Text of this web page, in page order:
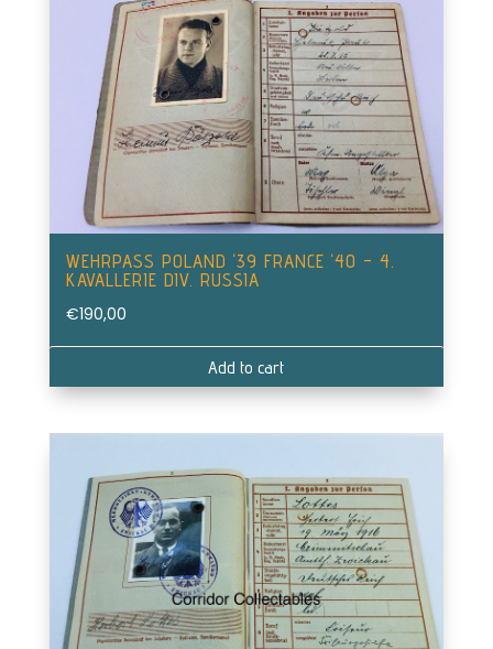
WEHRPASS POLAND ‘39 FRANCE ‘40 – 4.
KAVALLERIE DIV. RUSSIA
€190,00
Add to cart